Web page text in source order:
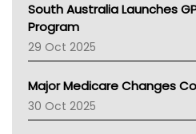
Asthma Australia
LFA
Palliative Care
AIHW
Children's Health Queenland
South Australia Launches
Program
29 Oct 2025
Major Medicare Changes
30 Oct 2025